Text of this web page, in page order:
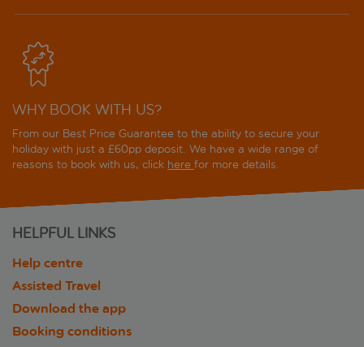
WHY BOOK WITH US?
From our Best Price Guarantee to the ability to secure your
holiday with just a £60pp deposit. We have a wide range of
reasons to book with us, click here for more details.
HELPFUL LINKS
Help centre
Assisted Travel
Download the app
Booking conditions